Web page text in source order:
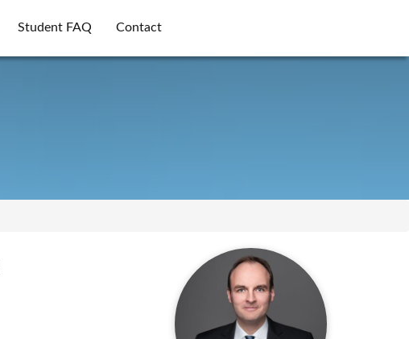
Student FAQ Contact